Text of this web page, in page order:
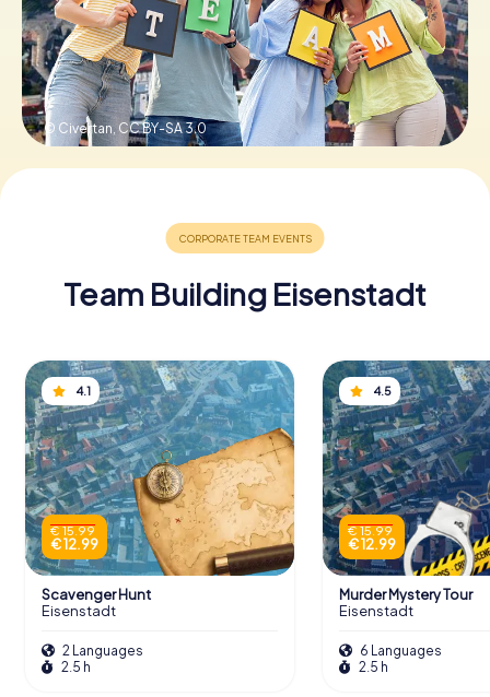
© Civertan, CC BY-SA 3.0
Team Building Eisenstadt
4.1
€ 15.99
€ 12.99
Scavenger Hunt
Eisenstadt
2 Languages
2.5 h
4.5
€ 15.99
€ 12.99
Murder Mystery Tour
Eisenstadt
6 Languages
2.5 h